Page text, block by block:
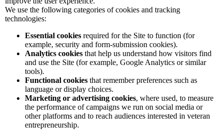
We use the following categories of cookies and tracking
technologies:
Essential cookies required for the Site to function (for
example, security and form-submission cookies).
Analytics cookies that help us understand how visitors find
and use the Site (for example, Google Analytics or similar
tools).
Functional cookies that remember preferences such as
language or display choices.
Marketing or advertising cookies, where used, to measure
the performance of campaigns we run on social media or
other platforms and to reach audiences interested in veteran
entrepreneurship.